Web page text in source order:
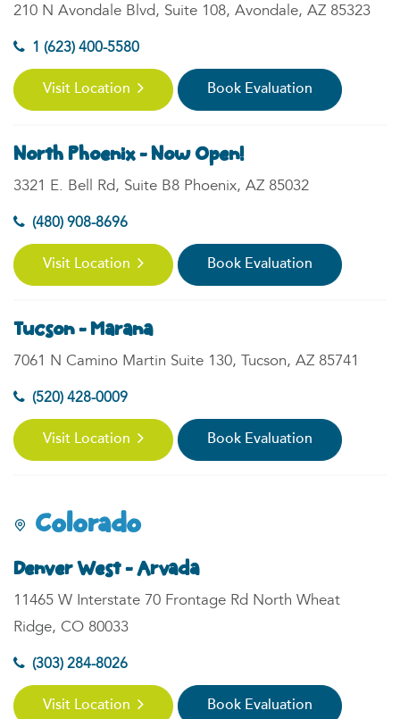
210 N Avondale Blvd, Suite 108, Avondale, AZ 85323
1 (623) 400-5580
Visit Location Book Evaluation
North Phoenix - Now Open!
3321 E. Bell Rd, Suite B8 Phoenix, AZ 85032
(480) 908-8696
Visit Location Book Evaluation
Tucson - Marana
7061 N Camino Martin Suite 130, Tucson, AZ 85741
(520) 428-0009
Visit Location Book Evaluation
Colorado
Denver West - Arvada
11465 W Interstate 70 Frontage Rd North Wheat
Ridge, CO 80033
(303) 284-8026
Visit Location Book Evaluation